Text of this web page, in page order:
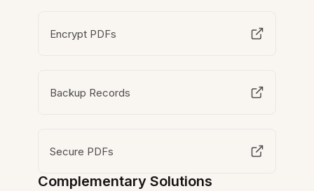
Encrypt PDFs
Backup Records
Secure PDFs
Complementary Solutions